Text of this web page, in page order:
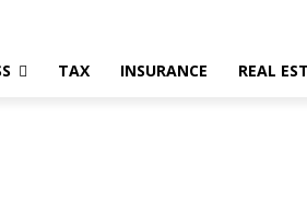
TAX INSURANCE REAL